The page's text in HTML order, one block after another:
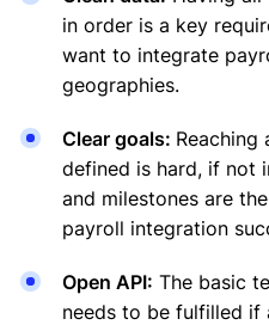
in order is a key
want to integrate
geographies.
Clear goals:
defined is hard, if not
and milestones are
payroll integration
Open API: The basic
needs to be fulfilled if